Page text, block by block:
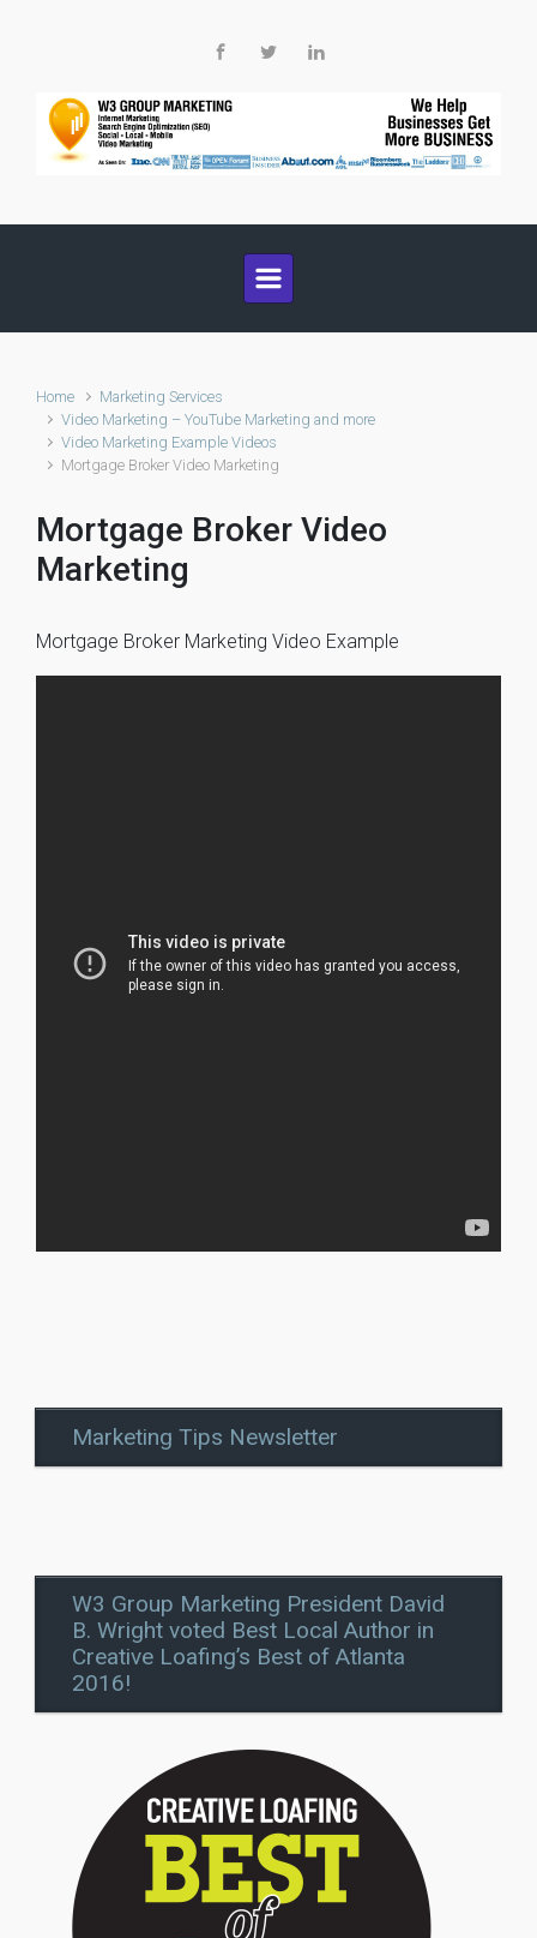
Home
Marketing Services
Video Marketing – YouTube Marketing and more
Video Marketing Example Videos
Mortgage Broker Video Marketing
Mortgage Broker Video
Marketing
Mortgage Broker Marketing Video Example
Marketing Tips Newsletter
W3 Group Marketing President David
B. Wright voted Best Local Author in
Creative Loafing’s Best of Atlanta
2016!